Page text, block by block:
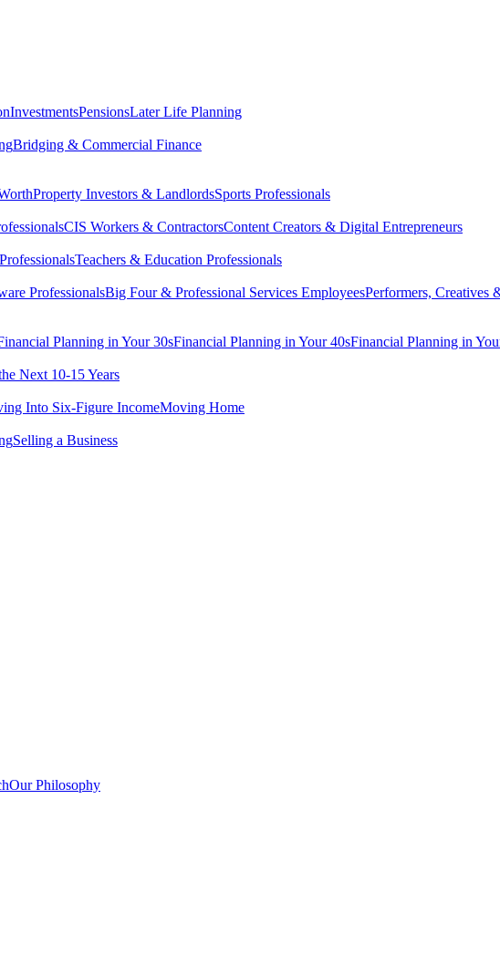
InvestmentsPensionsLater Life Planning
Bridging & Commercial Finance
Property Investors & LandlordsSports Professionals
CIS Workers & ContractorsContent Creators & Digital Entrepreneurs
Teachers & Education Professionals
ProfessionalsBig Four & Professional Services EmployeesPerformers, Creatives
Planning in Your 30sFinancial Planning in Your 40sFinancial Planning in
Next 10-15 Years
Into Six-Figure IncomeMoving Home
Selling a Business
Our Philosophy